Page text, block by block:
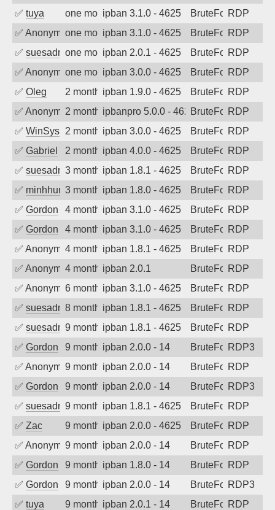
✅ tuya one month agoipban 3.1.0 - 4625 BruteForceRDP
✅ Anonymousone month agoipban 3.1.0 - 4625 BruteForceRDP
✅ suesadminone month agoipban 2.0.1 - 4625 BruteForceRDP
✅ Anonymousone month agoipban 3.0.0 - 4625 BruteForceRDP
✅ Oleg 2 months agoipban 1.9.0 - 4625 BruteForceRDP
✅ Anonymous2 months agoipbanpro 5.0.0 - 4625BruteForceRDP
✅ WinSys 2 months agoipban 3.0.0 - 4625 BruteForceRDP
✅ Gabriel 2 months agoipban 4.0.0 - 4625 BruteForceRDP
✅ suesadmin3 months agoipban 1.8.1 - 4625 BruteForceRDP
✅ minhhungtsbd3 months agoipban 1.8.0 - 4625 BruteForceRDP
✅ Gordon 4 months agoipban 3.1.0 - 4625 BruteForceRDP
✅ Gordon 4 months agoipban 3.1.0 - 4625 BruteForceRDP
✅ Anonymous4 months agoipban 1.8.1 - 4625 BruteForceRDP
✅ Anonymous4 months agoipban 2.0.1 BruteForceRDP
✅ Anonymous6 months agoipban 3.1.0 - 4625 BruteForceRDP
✅ suesadmin8 months agoipban 1.8.1 - 4625 BruteForceRDP
✅ suesadmin9 months agoipban 1.8.1 - 4625 BruteForceRDP
✅ Gordon 9 months agoipban 2.0.0 - 14 BruteForceRDP3
✅ Anonymous9 months agoipban 2.0.0 - 14 BruteForceRDP
✅ Gordon 9 months agoipban 2.0.0 - 14 BruteForceRDP3
✅ suesadmin9 months agoipban 1.8.1 - 4625 BruteForceRDP
✅ Zac 9 months agoipban 2.0.0 - 4625 BruteForceRDP
✅ Anonymous9 months agoipban 2.0.0 - 14 BruteForceRDP
✅ Gordon 9 months agoipban 1.8.0 - 14 BruteForceRDP
✅ Gordon 9 months agoipban 2.0.0 - 14 BruteForceRDP3
✅ tuya 9 months agoipban 2.0.1 - 14 BruteForceRDP